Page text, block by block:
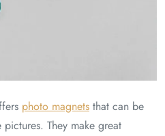
photo magnets that can be
They make great